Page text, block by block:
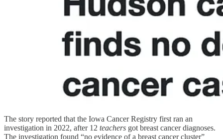
The story reported that the Iowa Cancer Registry first ran an
investigation in 2022, after 12 teachers got breast cancer diagnoses.
The investigation found “no evidence of a breast cancer cluster”